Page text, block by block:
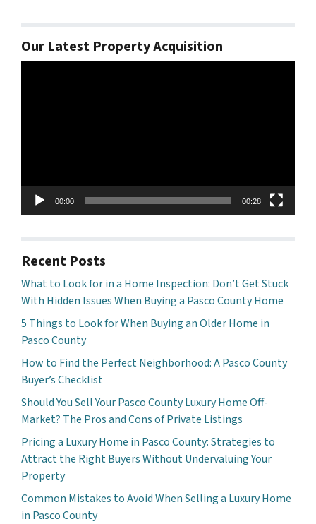
Our Latest Property Acquisition
00:00 00:28
Recent Posts
What to Look for in a Home Inspection: Don’t Get Stuck
With Hidden Issues When Buying a Pasco County Home
5 Things to Look for When Buying an Older Home in
Pasco County
How to Find the Perfect Neighborhood: A Pasco County
Buyer’s Checklist
Should You Sell Your Pasco County Luxury Home Off-
Market? The Pros and Cons of Private Listings
Pricing a Luxury Home in Pasco County: Strategies to
Attract the Right Buyers Without Undervaluing Your
Property
Common Mistakes to Avoid When Selling a Luxury Home
in Pasco County